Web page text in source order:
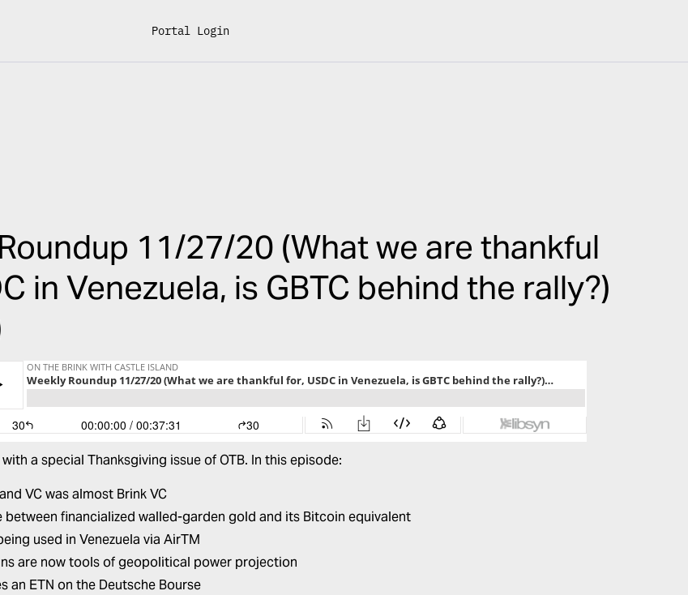
Portal Login
11/27/20 (What we are thankful
in Venezuela, is GBTC behind the rally?)
a special Thanksgiving issue of OTB. In this episode:
VC was almost Brink VC
between financialized walled-garden gold and its Bitcoin equivalent
used in Venezuela via AirTM
are now tools of geopolitical power projection
an ETN on the Deutsche Bourse